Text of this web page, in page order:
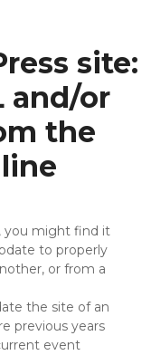
site:
and/or
the
you might find it
to properly
or from a
the site of an
previous years
event